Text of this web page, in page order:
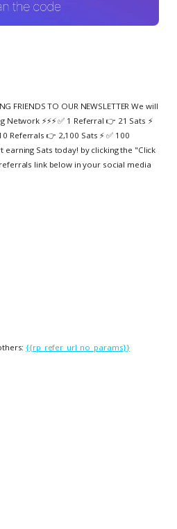
FRIENDS TO OUR NEWSLETTER We will
⚡️⚡️⚡️ ✅ 1 Referral 👉 21 Sats ⚡️
Referrals 👉 2,100 Sats ⚡️ ✅ 100
earning Sats today! by clicking the "Click
link below in your social media
{{rp_refer_url_no_params}}